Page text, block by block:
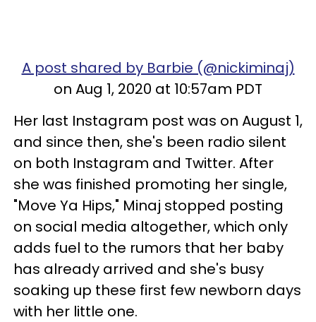
A post shared by Barbie (@nickiminaj)
on Aug 1, 2020 at 10:57am PDT
Her last Instagram post was on August 1,
and since then, she's been radio silent
on both Instagram and Twitter. After
she was finished promoting her single,
"Move Ya Hips," Minaj stopped posting
on social media altogether, which only
adds fuel to the rumors that her baby
has already arrived and she's busy
soaking up these first few newborn days
with her little one.